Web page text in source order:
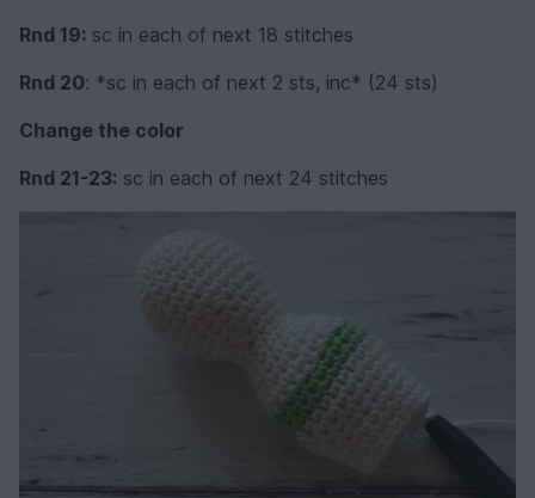
Rnd 19: sc in each of next 18 stitches
Rnd 20: *sc in each of next 2 sts, inc* (24 sts)
Change the color
Rnd 21-23: sc in each of next 24 stitches